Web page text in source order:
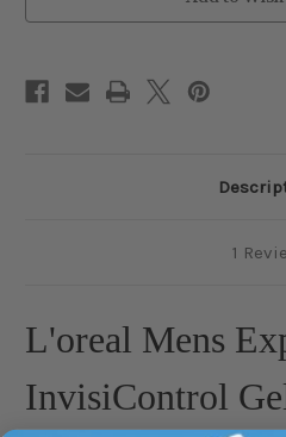
1
L'oreal Mens
InvisiControl